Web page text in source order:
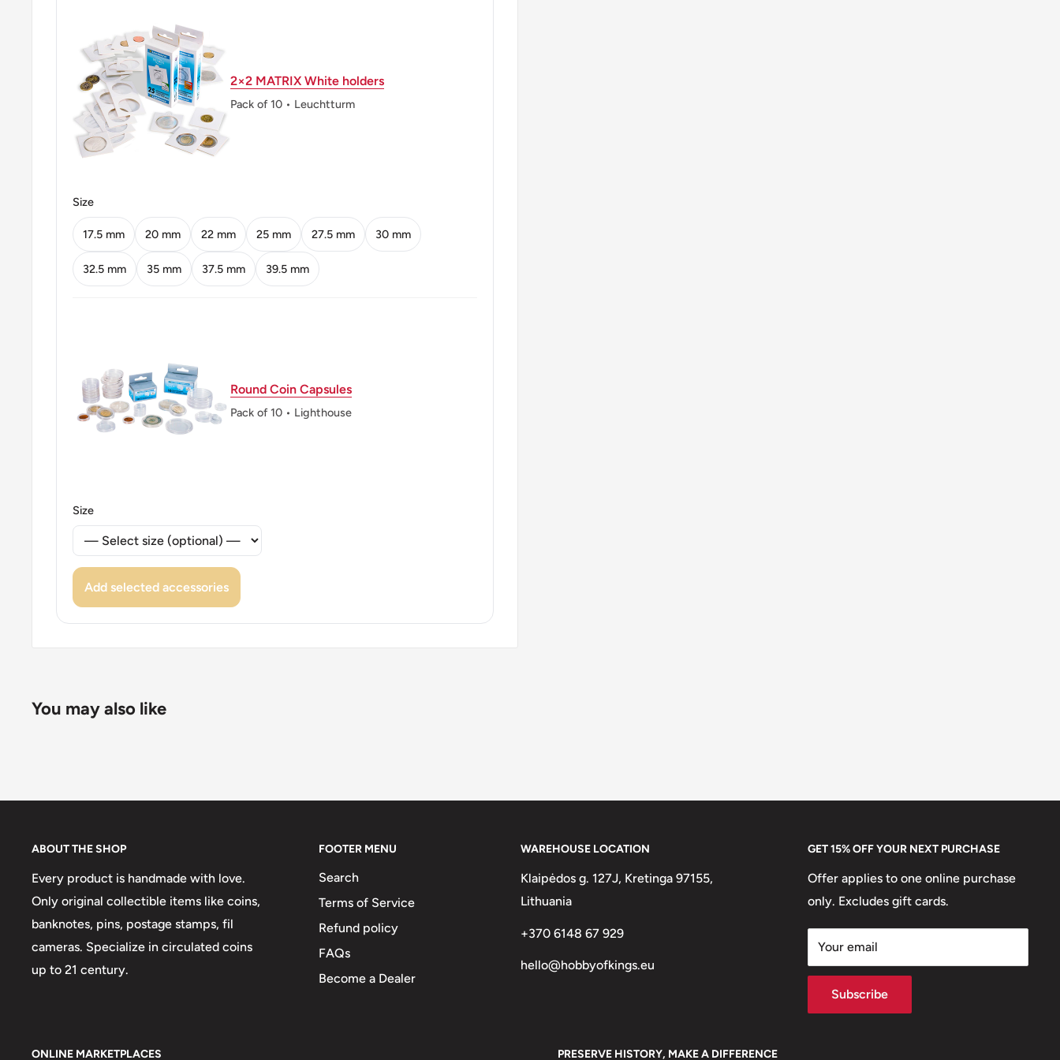
Mint name: Royal Danish Mint
Mint country: Denmark (1739-Date)
Mint location: Copenhagen Denmark (1739 - date)
Obverse: Crowned Monogram Of Frederik Ix Dividing The Date
Reverse: Monetary Value Above Crossed Oaktree Branches, Name Of Country
At Top
Reverse lettering: Danmark25Øre
👑 Kings: Frederick IX (1947 - 1972)
👑 King: Frederick Ix
2×2 MATRIX White holders
Pack of 10 • Leuchtturm
Size
17.5 mm 20 mm 22 mm 25 mm 27.5 mm 30 mm
32.5 mm 35 mm 37.5 mm 39.5 mm
Round Coin Capsules
Pack of 10 • Lighthouse
Size
Add selected accessories
You may also like
ABOUT THE SHOP
Every product is handmade with love.
Only original collectible items like coins,
banknotes, pins, postage stamps, fil
cameras. Specialize in circulated coins
up to 21 century.
FOOTER MENU
Search
Terms of Service
Refund policy
FAQs
Become a Dealer
WAREHOUSE LOCATION
Klaipėdos g. 127J, Kretinga 97155,
Lithuania
+370 6148 67 929
hello@hobbyofkings.eu
GET 15% OFF YOUR NEXT PURCHASE
Offer applies to one online purchase
only. Excludes gift cards.
Your email
Subscribe
ONLINE MARKETPLACES PRESERVE HISTORY, MAKE A DIFFERENCE